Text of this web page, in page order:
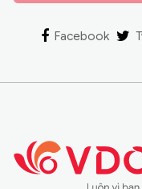
Facebook